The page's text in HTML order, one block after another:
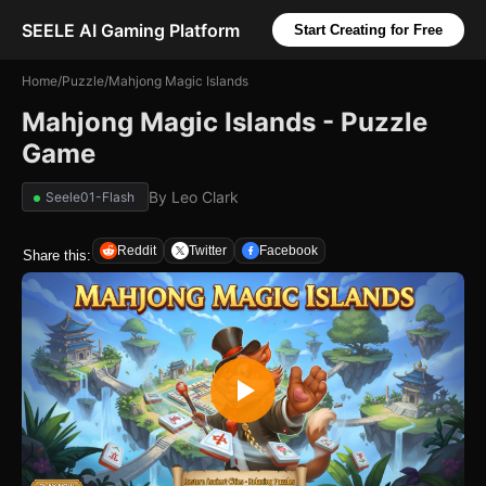
SEELE AI Gaming Platform Start Creating for Free
Home/Puzzle/Mahjong Magic Islands
Mahjong Magic Islands - Puzzle
Game
Seele01-Flash By Leo Clark
Share this: Reddit Twitter Facebook